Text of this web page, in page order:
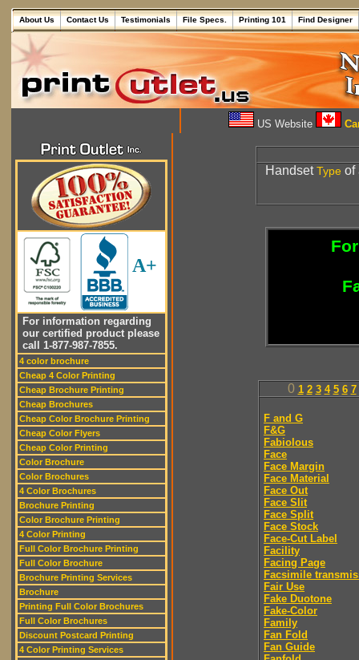
About Us Contact Us Testimonials File Specs. Printing 101 Find Designer
US Website
A+
For information regarding
our certified product please
call 1-877-987-7855.
4 color brochure
Cheap 4 Color Printing
Cheap Brochure Printing
Cheap Brochures
Cheap Color Brochure Printing
Cheap Color Flyers
Cheap Color Printing
Color Brochure
Color Brochures
4 Color Brochures
Brochure Printing
Color Brochure Printing
4 Color Printing
Full Color Brochure Printing
Full Color Brochure
Brochure Printing Services
Brochure
Printing Full Color Brochures
Full Color Brochures
Discount Postcard Printing
4 Color Printing Services
HandsetType of
0 1 2 3 4 5 6 7
F and G
F&G
Fabiolous
Face
Face Margin
Face Material
Face Out
Face Slit
Face Split
Face Stock
Face-Cut Label
Facility
Facing Page
Facsimile
Fair Use
Fake Duotone
Fake-Color
Family
Fan Fold
Fan Guide